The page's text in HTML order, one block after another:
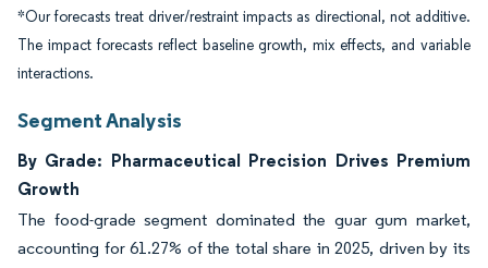
*Our forecasts treat driver/restraint impacts as directional, not additive.
The impact forecasts reflect baseline growth, mix effects, and variable
interactions.
Segment Analysis
By Grade: Pharmaceutical Precision Drives Premium
Growth
The food-grade segment dominated the guar gum market,
accounting for 61.27% of the total share in 2025, driven by its